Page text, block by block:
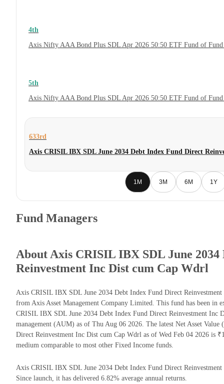
4th
Axis Nifty AAA Bond Plus SDL Apr 2026 50:50 ETF Fund of
5th
Axis Nifty AAA Bond Plus SDL Apr 2026 50:50 ETF Fund of
633rd
Axis CRISIL IBX SDL June 2034 Debt Index Fund Direct
1M 3M 6M 1Y
Fund Managers
About Axis CRISIL IBX SDL June
Reinvestment Inc Dist cum Cap Wdrl
Axis CRISIL IBX SDL June 2034 Debt Index Fund Direct
from Axis Asset Management Company Limited. This fund has been in
CRISIL IBX SDL June 2034 Debt Index Fund Direct Reinvestment Inc
management (AUM) as of Thu Aug 06 2026. The latest Net Asset
Direct Reinvestment Inc Dist cum Cap Wdrl as of Wed Feb 04 2026 is
medium comparable to most other Fixed Income funds.
Axis CRISIL IBX SDL June 2034 Debt Index Fund Direct
Since launch, it has delivered 6.82% average annual returns.